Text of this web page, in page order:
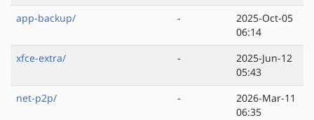
app-backup/
-
2025-Oct-05
06:14
xfce-extra/
-
2025-Jun-12
05:43
net-p2p/
-
2026-Mar-11
06:35